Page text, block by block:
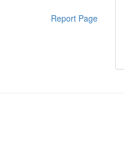
Report Page